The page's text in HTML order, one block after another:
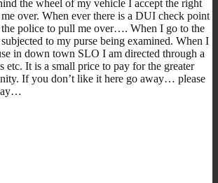
the wheel of my vehicle I accept the right
over. When ever there is a DUI check point
police to pull me over…. When I go to the
to my purse being examined. When I
in down town SLO I am directed through a
etc. It is a small price to pay for the greater
If you don’t like it here go away… please